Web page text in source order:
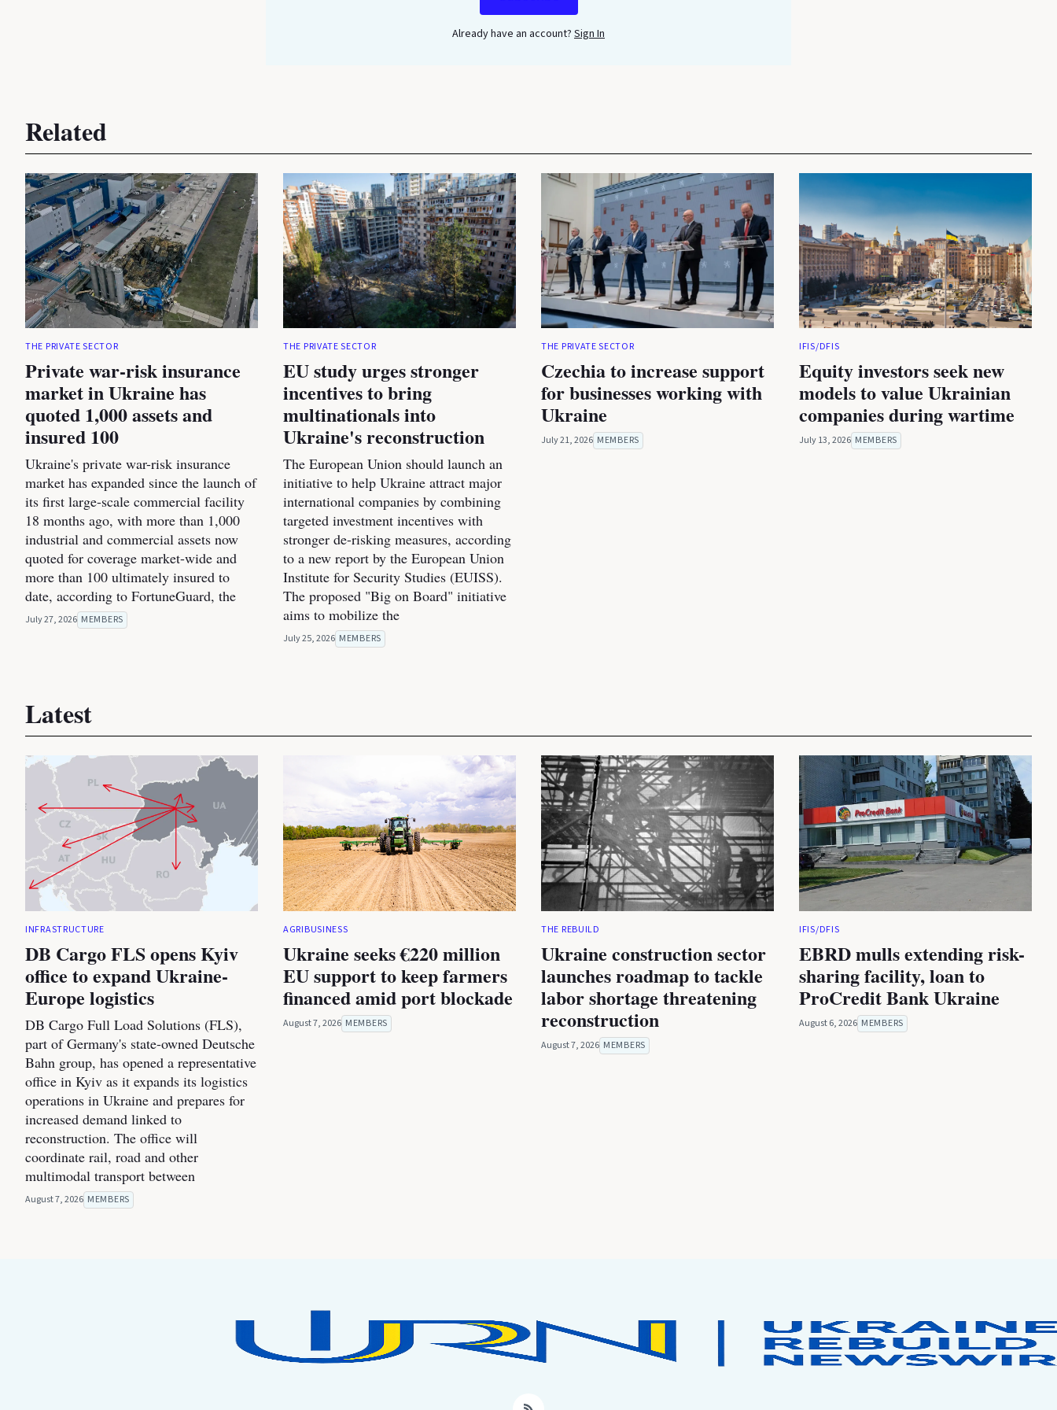
Already have an account? Sign In
Related
THE PRIVATE SECTOR
Private war-risk insurance
market in Ukraine has
quoted 1,000 assets and
insured 100
Ukraine's private war-risk insurance
market has expanded since the launch of
its first large-scale commercial facility
18 months ago, with more than 1,000
industrial and commercial assets now
quoted for coverage market-wide and
more than 100 ultimately insured to
date, according to FortuneGuard, the
July 27, 2026 MEMBERS
THE PRIVATE SECTOR
EU study urges stronger
incentives to bring
multinationals into
Ukraine's reconstruction
The European Union should launch an
initiative to help Ukraine attract major
international companies by combining
targeted investment incentives with
stronger de-risking measures, according
to a new report by the European Union
Institute for Security Studies (EUISS).
The proposed "Big on Board" initiative
aims to mobilize the
July 25, 2026 MEMBERS
THE PRIVATE SECTOR
Czechia to increase support
for businesses working with
Ukraine
July 21, 2026 MEMBERS
IFIS/DFIS
Equity investors seek new
models to value Ukrainian
companies during wartime
July 13, 2026 MEMBERS
Latest
INFRASTRUCTURE
DB Cargo FLS opens Kyiv
office to expand Ukraine-
Europe logistics
DB Cargo Full Load Solutions (FLS),
part of Germany's state-owned Deutsche
Bahn group, has opened a representative
office in Kyiv as it expands its logistics
operations in Ukraine and prepares for
increased demand linked to
reconstruction. The office will
coordinate rail, road and other
multimodal transport between
August 7, 2026 MEMBERS
AGRIBUSINESS
Ukraine seeks €220 million
EU support to keep farmers
financed amid port blockade
August 7, 2026 MEMBERS
THE REBUILD
Ukraine construction sector
launches roadmap to tackle
labor shortage threatening
reconstruction
August 7, 2026 MEMBERS
IFIS/DFIS
EBRD mulls extending risk-
sharing facility, loan to
ProCredit Bank Ukraine
August 6, 2026 MEMBERS